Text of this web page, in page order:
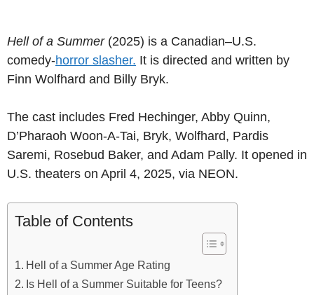
Hell of a Summer(2025) is a Canadian–U.S.
comedy-horror slasher. It is directed and written by
Finn Wolfhard and Billy Bryk.
The cast includes Fred Hechinger, Abby Quinn,
D’Pharaoh Woon-A-Tai, Bryk, Wolfhard, Pardis
Saremi, Rosebud Baker, and Adam Pally. It opened in
U.S. theaters on April 4, 2025, via NEON.
Table of Contents
Hell of a Summer Age Rating
Is Hell of a Summer Suitable for Teens?